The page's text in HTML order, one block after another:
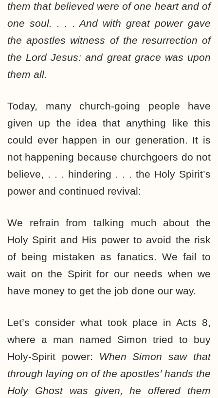
them that believed were of one heart and of
one soul. . . . And with great power gave
the apostles witness of the resurrection of
the Lord Jesus: and great grace was upon
them all.
Today, many church-going people have
given up the idea that anything like this
could ever happen in our generation. It is
not happening because churchgoers do not
believe, . . . hindering . . . the Holy Spirit’s
power and continued revival:
We refrain from talking much about the
Holy Spirit and His power to avoid the risk
of being mistaken as fanatics. We fail to
wait on the Spirit for our needs when we
have money to get the job done our way.
Let’s consider what took place in Acts 8,
where a man named Simon tried to buy
Holy-Spirit power: When Simon saw that
through laying on of the apostles’ hands the
Holy Ghost was given, he offered them